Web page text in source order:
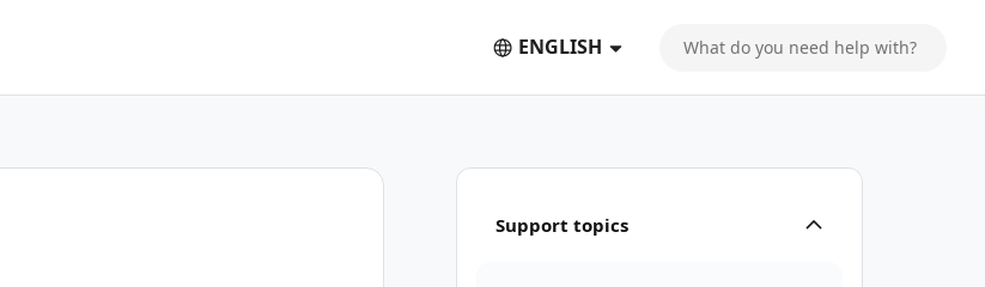
ENGLISH
Support topics